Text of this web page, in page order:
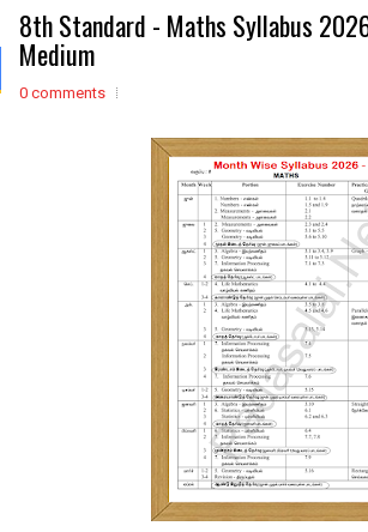
8th Standard - Maths Syllabus
Medium
0 comments